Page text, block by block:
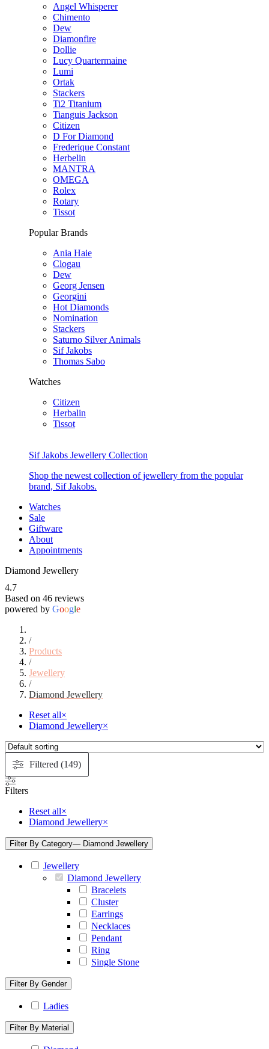
Angel Whisperer
Chimento
Dew
Diamonfire
Dollie
Lucy Quartermaine
Lumi
Ortak
Stackers
Ti2 Titanium
Tianguis Jackson
Citizen
D For Diamond
Frederique Constant
Herbelin
MANTRA
OMEGA
Rolex
Rotary
Tissot
Popular Brands
Ania Haie
Clogau
Dew
Georg Jensen
Georgini
Hot Diamonds
Nomination
Stackers
Saturno Silver Animals
Sif Jakobs
Thomas Sabo
Watches
Citizen
Herbalin
Tissot
Sif Jakobs Jewellery Collection
Shop the newest collection of jewellery from the popular
brand, Sif Jakobs.
Watches
Sale
Giftware
About
Appointments
Diamond Jewellery
4.7
Based on 46 reviews
powered by Google
/
Products
/
Jewellery
/
Diamond Jewellery
Reset all×
Diamond Jewellery×
Filtered (149)
Filters
Reset all×
Diamond Jewellery×
Filter By Category— Diamond Jewellery
Jewellery
Diamond Jewellery
Bracelets
Cluster
Earrings
Necklaces
Pendant
Ring
Single Stone
Filter By Gender
Ladies
Filter By Material